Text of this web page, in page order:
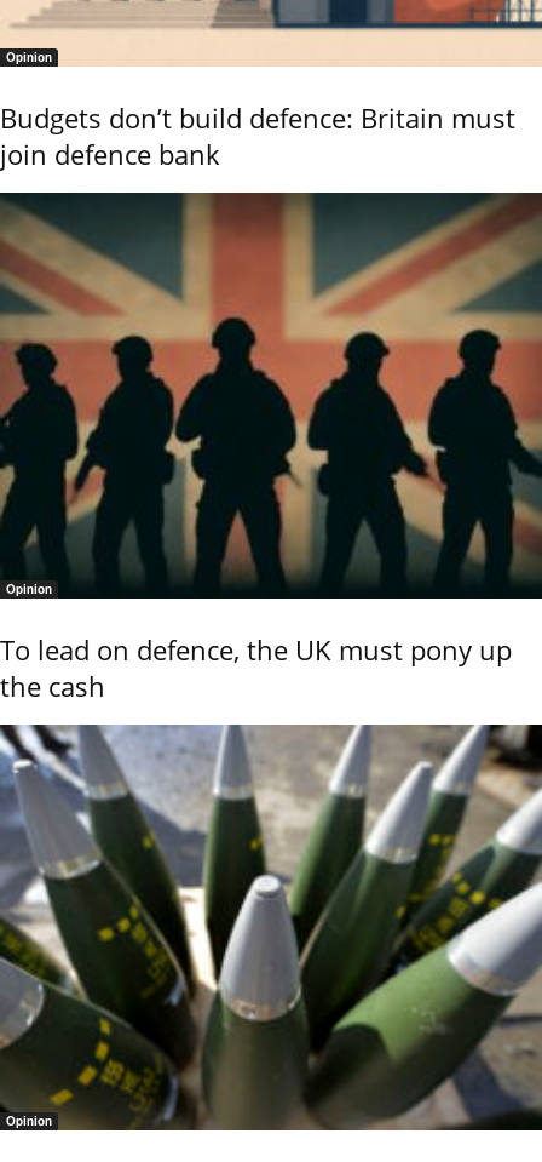
Opinion
Budgets don’t build defence: Britain must
join defence bank
Opinion
To lead on defence, the UK must pony up
the cash
Opinion